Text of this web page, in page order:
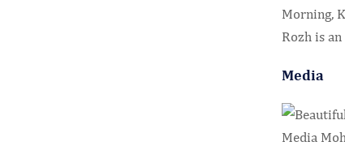
Morning,
Rozh is
Media
Media